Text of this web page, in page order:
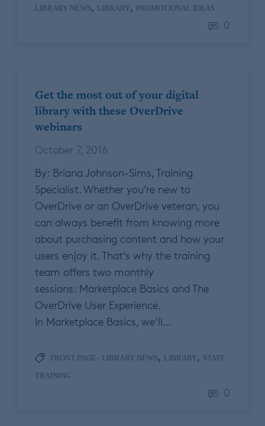
LIBRARY NEWS, LIBRARY, PROMOTIONAL IDEAS
0
Get the most out of your digital
library with these OverDrive
webinars
October 7, 2016
By: Briana Johnson-Sims, Training
Specialist. Whether you’re new to
OverDrive or an OverDrive veteran, you
can always benefit from knowing more
about purchasing content and how your
users enjoy it. That’s why the training
team offers two monthly
sessions: Marketplace Basics and The
OverDrive User Experience.
In Marketplace Basics, we’ll…
FRONT PAGE - LIBRARY NEWS, LIBRARY, STAFF
TRAINING
0